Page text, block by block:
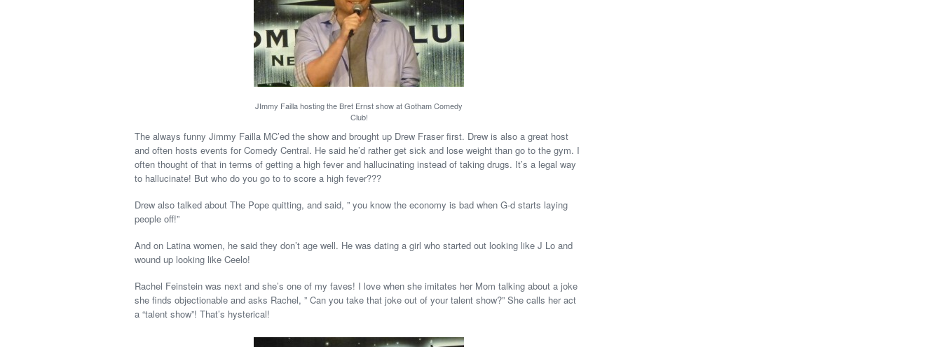
JImmy Failla hosting the Bret Ernst show at Gotham Comedy
Club!
The always funny Jimmy Failla MC’ed the show and brought up Drew Fraser first. Drew is also a great host
and often hosts events for Comedy Central. He said he’d rather get sick and lose weight than go to the gym. I
often thought of that in terms of getting a high fever and hallucinating instead of taking drugs. It’s a legal way
to hallucinate! But who do you go to to score a high fever???
Drew also talked about The Pope quitting, and said, ” you know the economy is bad when G-d starts laying
people off!”
And on Latina women, he said they don’t age well. He was dating a girl who started out looking like J Lo and
wound up looking like Ceelo!
Rachel Feinstein was next and she’s one of my faves! I love when she imitates her Mom talking about a joke
she finds objectionable and asks Rachel, ” Can you take that joke out of your talent show?” She calls her act
a “talent show”! That’s hysterical!